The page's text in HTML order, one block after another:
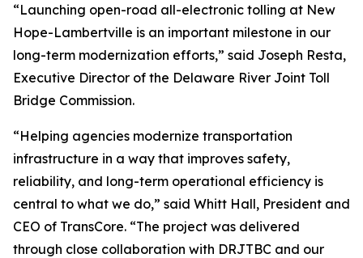
“Launching open-road all-electronic tolling at New
Hope-Lambertville is an important milestone in our
long-term modernization efforts,” said Joseph Resta,
Executive Director of the Delaware River Joint Toll
Bridge Commission.
“Helping agencies modernize transportation
infrastructure in a way that improves safety,
reliability, and long-term operational efficiency is
central to what we do,” said Whitt Hall, President and
CEO of TransCore. “The project was delivered
through close collaboration with DRJTBC and our